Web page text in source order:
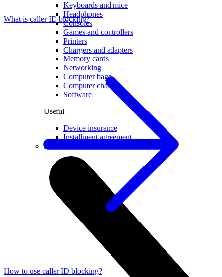
Keyboards and mice
Headphones
Consoles
Games and controllers
Printers
Chargers and adapters
Memory cards
Networking
Computer bags
Computer chairs
Software
Useful
Device insurance
Installment agreement
Smartwatches
What is caller ID blocking?
How to use caller ID blocking?